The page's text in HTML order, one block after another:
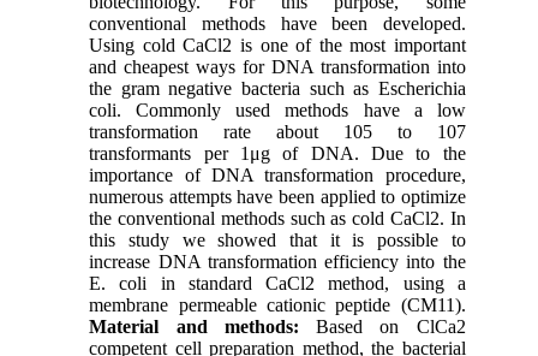
conventional methods have been developed.
Using cold CaCl2 is one of the most important
and cheapest ways for DNA transformation into
the gram negative bacteria such as Escherichia
coli. Commonly used methods have a low
transformation rate about 105 to 107
transformants per 1μg of DNA. Due to the
importance of DNA transformation procedure,
numerous attempts have been applied to optimize
the conventional methods such as cold CaCl2. In
this study we showed that it is possible to
increase DNA transformation efficiency into the
E. coli in standard CaCl2 method, using a
membrane permeable cationic peptide (CM11).
Material and methods: Based on ClCa2
competent cell preparation method, the bacterial